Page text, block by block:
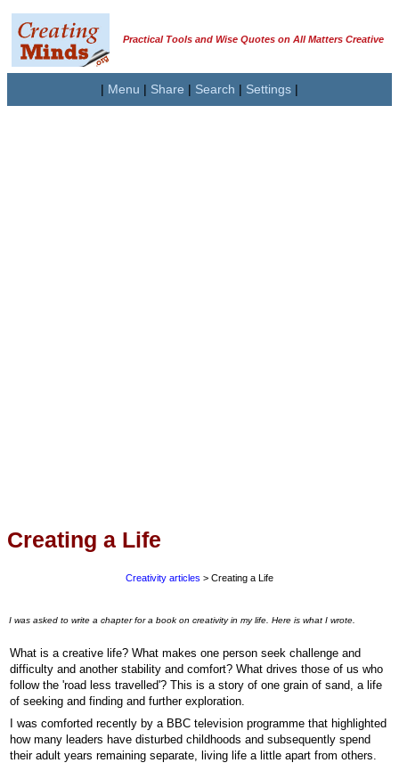
Practical Tools and Wise Quotes on All Matters Creative
| Menu | Share | Search | Settings |
Creating a Life
Creativity articles > Creating a Life
I was asked to write a chapter for a book on creativity in my life. Here is what I wrote.
What is a creative life? What makes one person seek challenge and
difficulty and another stability and comfort? What drives those of us who
follow the 'road less travelled'? This is a story of one grain of sand, a life
of seeking and finding and further exploration.
I was comforted recently by a BBC television programme that highlighted
how many leaders have disturbed childhoods and subsequently spend
their adult years remaining separate, living life a little apart from others.